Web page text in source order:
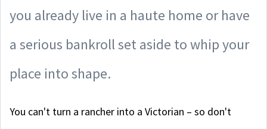
you already live in a haute home or have
a serious bankroll set aside to whip your
place into shape.
You can't turn a rancher into a Victorian – so don't